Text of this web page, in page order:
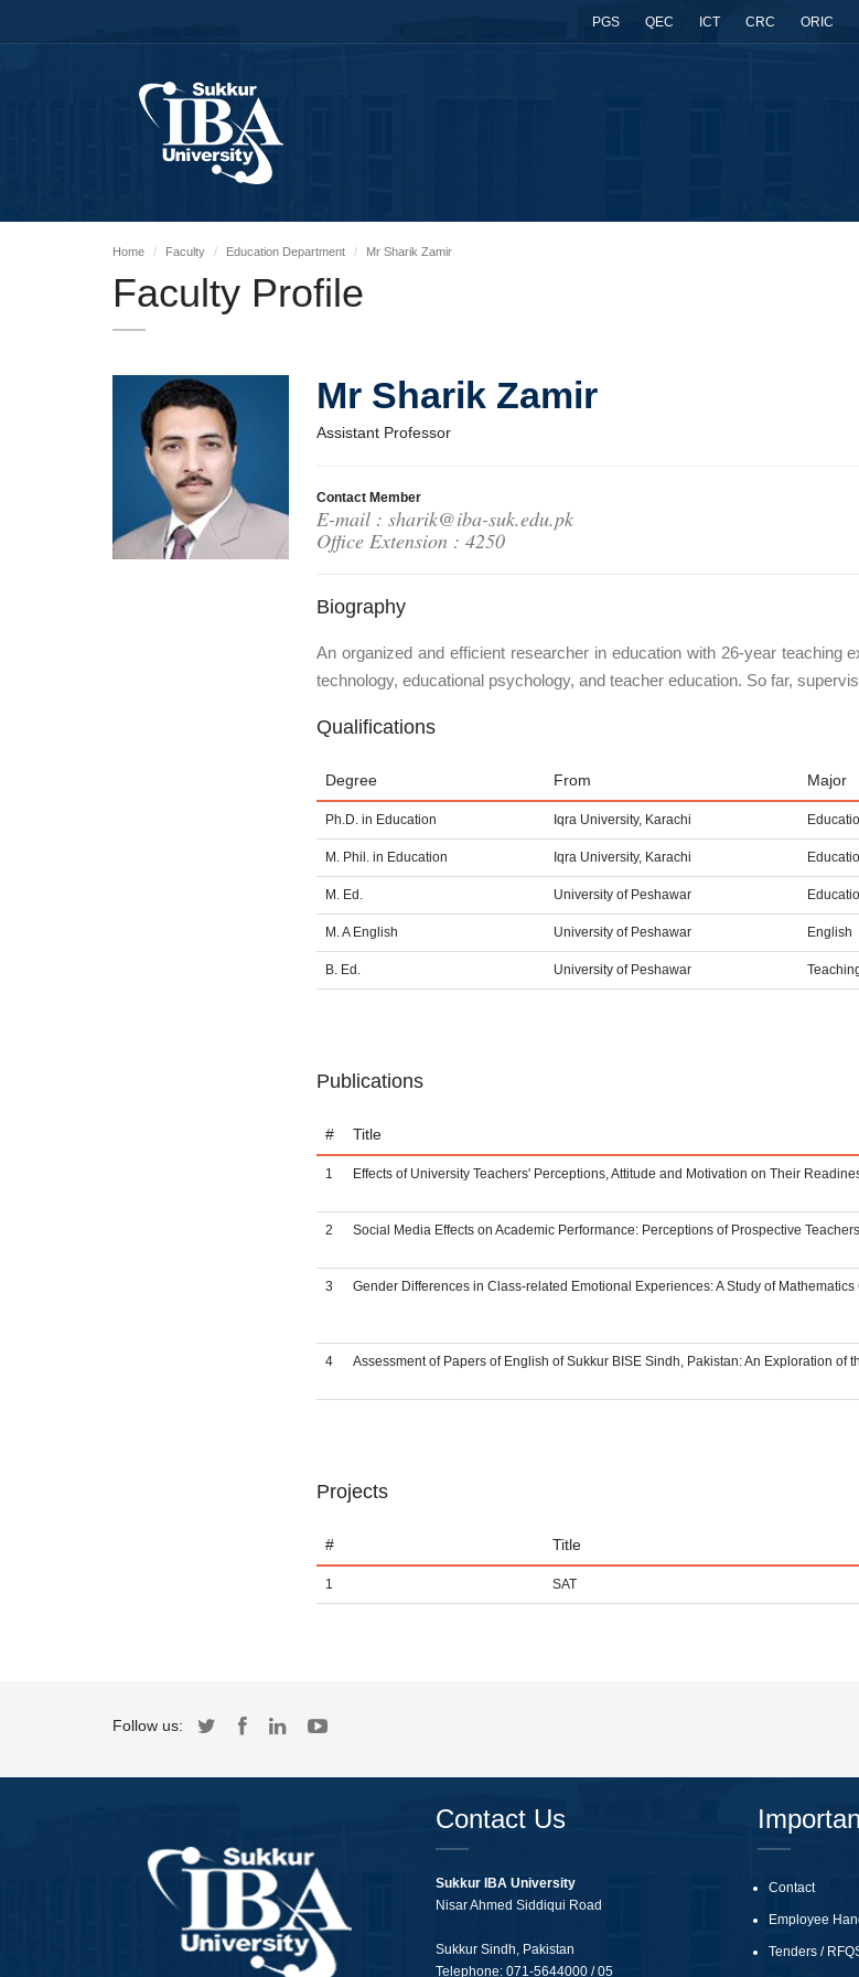
PGS QEC ICT CRC ORIC
Home Faculty Education Department Mr Sharik Zamir
Faculty Profile
Mr Sharik Zamir
Assistant Professor
Contact Member
E-mail : sharik@iba-suk.edu.pk
Office Extension : 4250
Biography
An organized and efficient researcher in education with 26-year teaching
technology, educational psychology, and teacher education. So far,
Qualifications
Degree From Major
Ph.D. in Education Iqra University, Karachi
M. Phil. in Education Iqra University, Karachi
M. Ed. University of Peshawar
M. A English University of Peshawar English
B. Ed. University of Peshawar
Publications
# Title
1 Effects of University Teachers' Perceptions, Attitude and Motivation on Their
2 Social Media Effects on Academic Performance: Perceptions of Prospective Teachers
3 Gender Differences in Class-related Emotional Experiences: A Study of Mathematics
4 Assessment of Papers of English of Sukkur BISE Sindh, Pakistan: An Exploration of
Projects
# Title
1 SAT
Follow us:
Contact Us
Sukkur IBA University
Nisar Ahmed Siddiqui Road
Sukkur Sindh, Pakistan
Telephone:071-5644000 / 05
Contact
Employee
Tenders /